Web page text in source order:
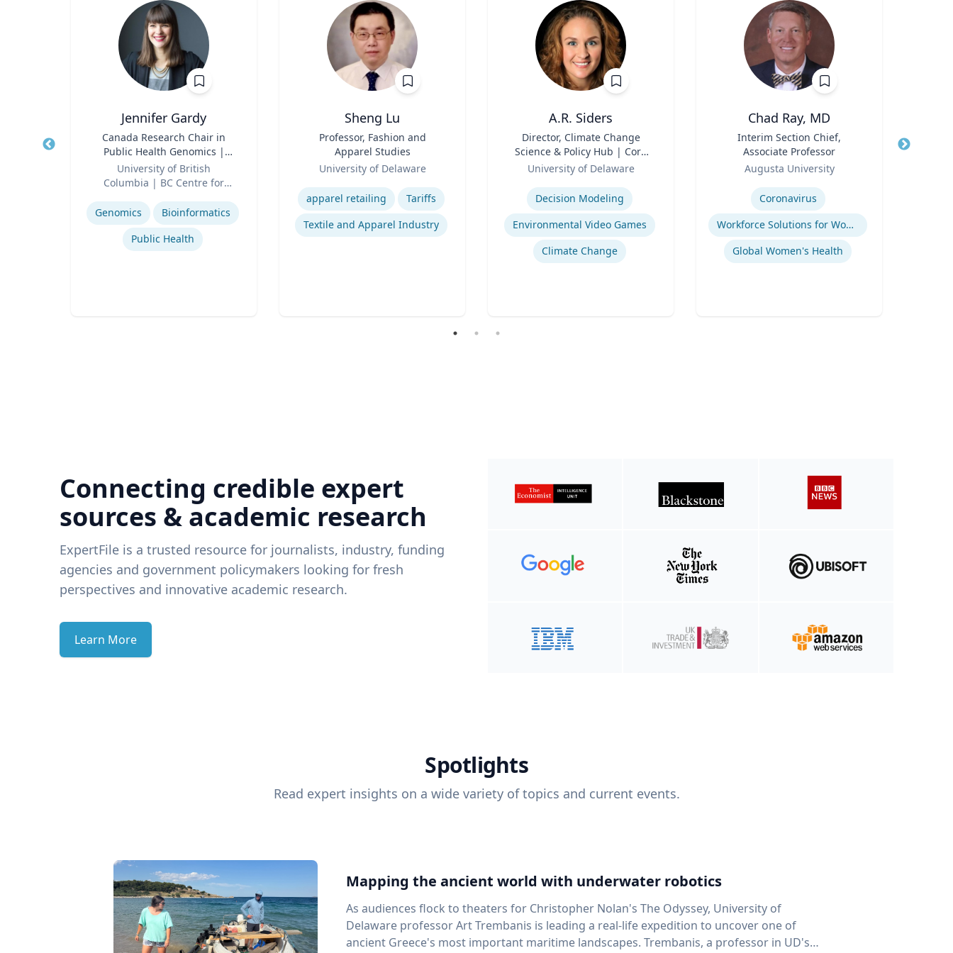
Jennifer Gardy
Canada Research Chair in
Public Health Genomics |
Science Television Host
University of British
Columbia | BC Centre for
Television
Expertise
Genomics
Bioinformatics
Public Health
Sheng Lu
Professor, Fashion and
Apparel Studies
University of Delaware
Expertise
apparel retailing
Tariffs
Textile and Apparel Industry
A.R. Siders
Director, Climate Change
Science & Policy Hub | Core
Faculty, Disaster Research
Center | Associate Professor,
Biden School of Public Policy
and Administration &
Department of Geography &
Spatial Sciences
University of Delaware
Decision Modeling
Environmental Video Games
Climate Change
Chad Ray, MD
Interim Section Chief,
Associate Professor
Augusta University
Coronavirus
Workforce Solutions for Women's Health
Global Women's Health
Title
Role
Connecting credible expert
sources & academic research
ExpertFile is a trusted resource for journalists, industry, funding
agencies and government policymakers looking for fresh
perspectives and innovative academic research.
Learn More
Spotlights
Read expert insights on a wide variety of topics and current events.
Mapping the ancient world with underwater robotics
As audiences flock to theaters for Christopher Nolan's The Odyssey, University of
Delaware professor Art Trembanis is leading a real-life expedition to uncover one of
ancient Greece's most important maritime landscapes. Trembanis, a professor in UD's